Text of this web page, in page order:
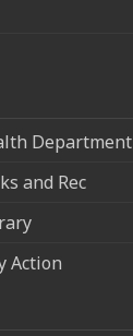
Department
and Rec
Action